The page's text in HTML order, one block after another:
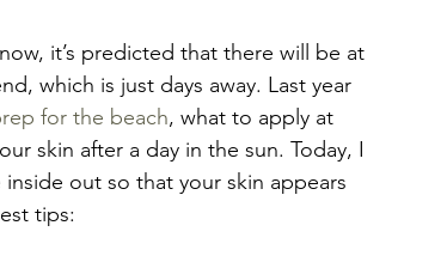
it’s predicted that there will be at
which is just days away. Last year
for the beach, what to apply at
skin after a day in the sun. Today, I
out so that your skin appears
tips: